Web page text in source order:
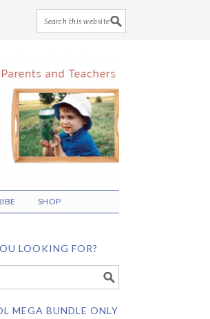
SHOP
LOOKING FOR?
MEGA BUNDLE ONLY